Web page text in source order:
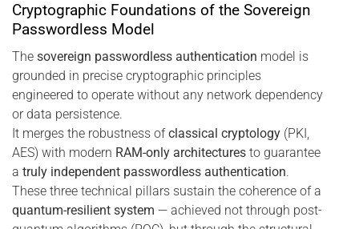
Cryptographic Foundations of the Sovereign
Passwordless Model
The sovereign passwordless authentication model is
grounded in precise cryptographic principles
engineered to operate without any network dependency
or data persistence.
It merges the robustness ofclassical cryptology (PKI,
AES) with modern RAM-only architectures to guarantee
a truly independent passwordless authentication.
These three technical pillars sustain the coherence of a
quantum-resilient system — achieved not through post-